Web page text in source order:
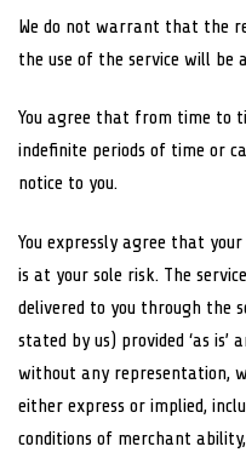
We do not warrant that the
the use of the service will be
You agree that from time to
indefinite periods of time or
notice to you.
You expressly agree that
is at your sole risk. The
delivered to you through the
stated by us) provided ‘as is’
without any representation,
either express or implied,
conditions of merchant